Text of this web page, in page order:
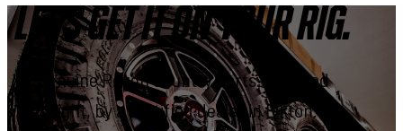
LET'S GET IT ON YOUR RIG.
Genuine Rough Country parts, installed
right, by a certified dealer in Elkton.